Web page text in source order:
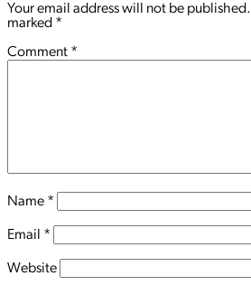
Your email address will not be published.
marked *
Comment *
Name *
Email *
Website